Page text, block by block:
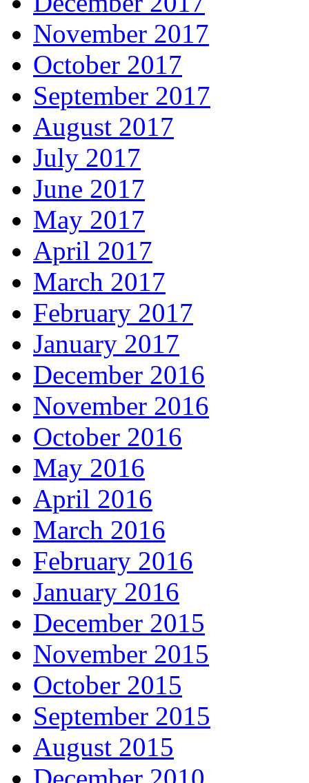
November 2017
October 2017
September 2017
August 2017
July 2017
June 2017
May 2017
April 2017
March 2017
February 2017
January 2017
December 2016
November 2016
October 2016
May 2016
April 2016
March 2016
February 2016
January 2016
December 2015
November 2015
October 2015
September 2015
August 2015